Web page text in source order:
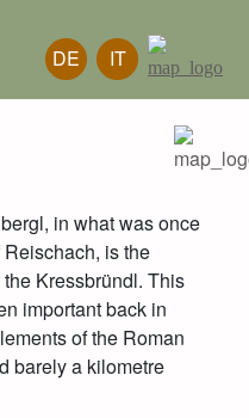
DE IT
in what was once
is the
Kressbründl. This
important back in
of the Roman
barely a kilometre